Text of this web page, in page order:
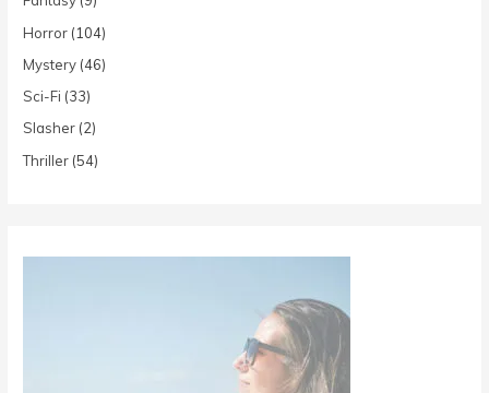
Horror (104)
Mystery (46)
Sci-Fi (33)
Slasher (2)
Thriller (54)